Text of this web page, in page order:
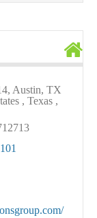
Austin, TX
, Texas ,